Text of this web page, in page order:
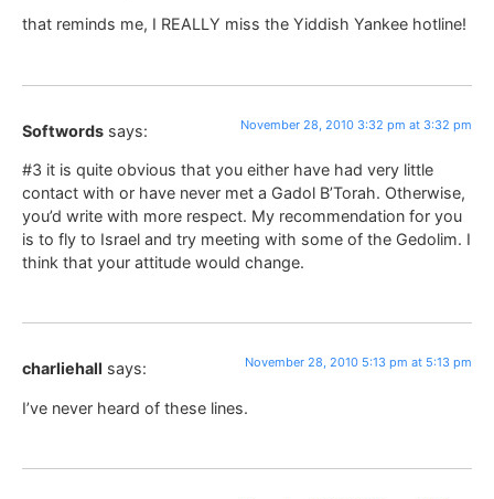
that reminds me, I REALLY miss the Yiddish Yankee hotline!
Softwords says: November 28, 2010 3:32 pm at 3:32 pm
#3 it is quite obvious that you either have had very little
contact with or have never met a Gadol B’Torah. Otherwise,
you’d write with more respect. My recommendation for you
is to fly to Israel and try meeting with some of the Gedolim. I
think that your attitude would change.
charliehall says: November 28, 2010 5:13 pm at 5:13 pm
I’ve never heard of these lines.